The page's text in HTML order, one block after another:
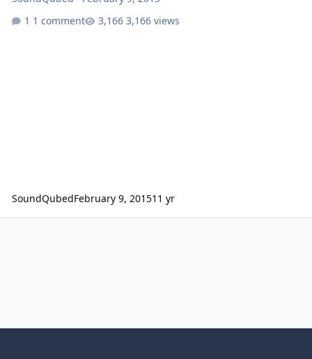
1 comment
3,166 views
SoundQubedFebruary 9, 201511 yr